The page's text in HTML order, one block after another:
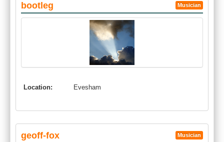
bootleg Musician
Location: Evesham
geoff-fox Musician